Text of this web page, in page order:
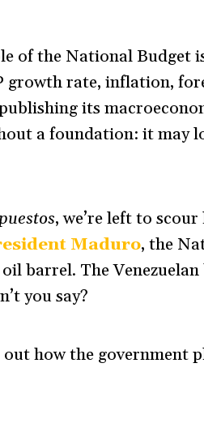
of the National Budget
growth rate, inflation,
its
a foundation: it may
, we’re left to
Maduro, the
barrel. The
you say?
how the government